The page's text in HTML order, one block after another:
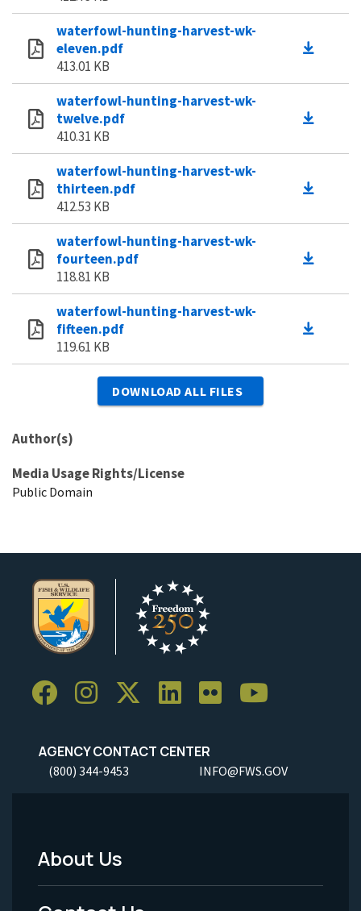
waterfowl-hunting-harvest-wk-
eleven.pdf
413.01 KB
waterfowl-hunting-harvest-wk-
twelve.pdf
410.31 KB
waterfowl-hunting-harvest-wk-
thirteen.pdf
412.53 KB
waterfowl-hunting-harvest-wk-
fourteen.pdf
118.81 KB
waterfowl-hunting-harvest-wk-
fifteen.pdf
119.61 KB
DOWNLOAD ALL FILES
Author(s)
Media Usage Rights/License
Public Domain
AGENCY CONTACT CENTER
(800) 344-9453 INFO@FWS.GOV
Footer
Menu
About Us